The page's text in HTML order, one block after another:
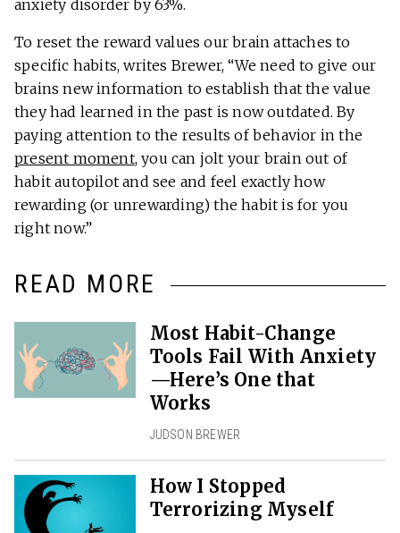
anxiety disorder by 63%.
To reset the reward values our brain attaches to
specific habits, writes Brewer, “We need to give our
brains new information to establish that the value
they had learned in the past is now outdated. By
paying attention to the results of behavior in the
present moment, you can jolt your brain out of
habit autopilot and see and feel exactly how
rewarding (or unrewarding) the habit is for you
right now.”
READ MORE
Most Habit-Change
Tools Fail With Anxiety
—Here’s One that
Works
JUDSON BREWER
How I Stopped
Terrorizing Myself